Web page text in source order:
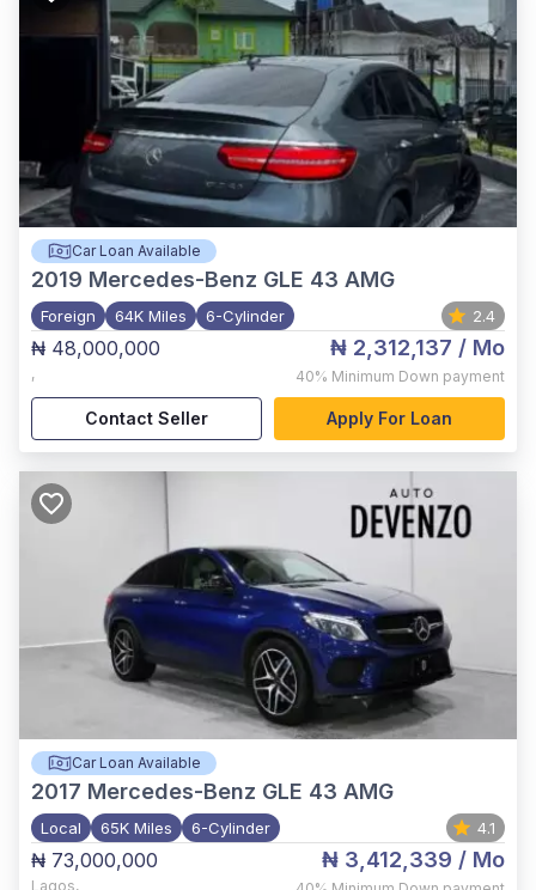
Car Loan Available
2019 Mercedes-Benz GLE 43 AMG
Foreign 64K Miles 6-Cylinder 2.4
₦ 48,000,000
,
₦ 2,312,137 / Mo
40% Minimum Down payment
Contact Seller Apply For Loan
Car Loan Available
2017 Mercedes-Benz GLE 43 AMG
Local 65K Miles 6-Cylinder 4.1
₦ 73,000,000
Lagos,
₦ 3,412,339 / Mo